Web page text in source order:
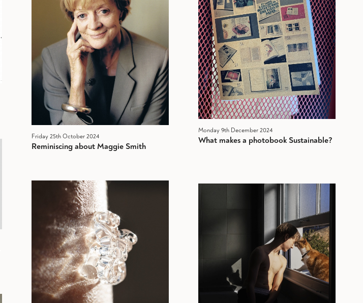
Monday 9th December 2024
What makes a photobook Sustainable?
Friday 25th October 2024
Reminiscing about Maggie Smith